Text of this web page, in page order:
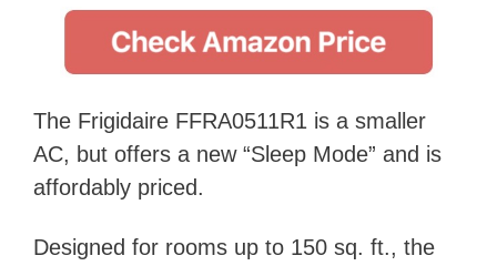
The Frigidaire FFRA0511R1 is a smaller
AC, but offers a new “Sleep Mode” and is
affordably priced.
Designed for rooms up to 150 sq. ft., the